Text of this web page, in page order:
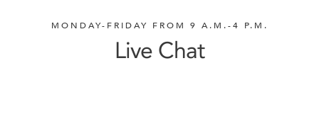
MONDAY-FRIDAY FROM 9 A.M.-4 P.M.
Live Chat